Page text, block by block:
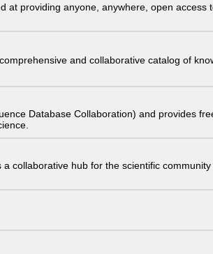
at providing anyone, anywhere, open access
and collaborative catalog of
Database Collaboration) and provides
collaborative hub for the scientific community